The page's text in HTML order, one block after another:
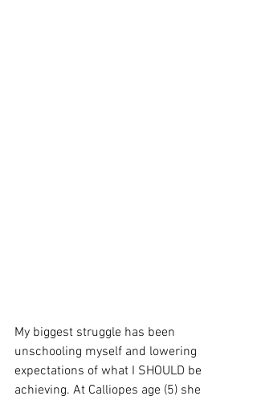
My biggest struggle has been
unschooling myself and lowering
expectations of what I SHOULD be
achieving. At Calliopes age (5) she